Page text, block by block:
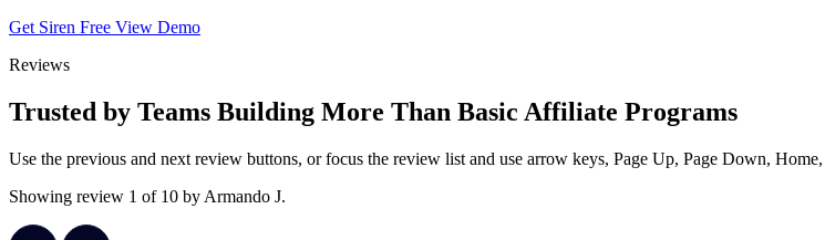
Get Siren Free View Demo
Reviews
Trusted by Teams Building More Than Basic Affiliate Programs
Use the previous and next review buttons, or focus the review list and use arrow keys, Page Up, Page Down,
Showing review 1 of 10 by Armando J.